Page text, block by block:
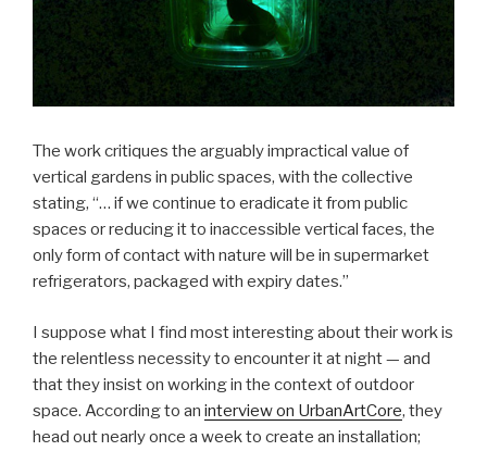
The work critiques the arguably impractical value of
vertical gardens in public spaces, with the collective
stating, “… if we continue to eradicate it from public
spaces or reducing it to inaccessible vertical faces, the
only form of contact with nature will be in supermarket
refrigerators, packaged with expiry dates.”
I suppose what I find most interesting about their work is
the relentless necessity to encounter it at night — and
that they insist on working in the context of outdoor
space. According to an interview on UrbanArtCore, they
head out nearly once a week to create an installation;